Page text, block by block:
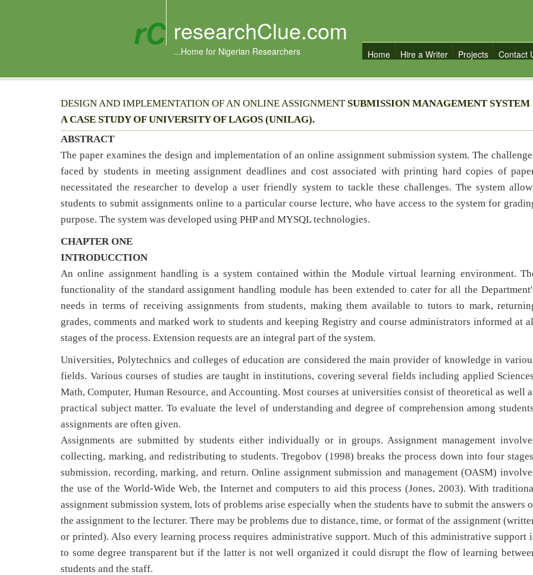
researchClue.com
...Home for Nigerian Researchers Home Hire a Writer Projects Contact
DESIGN AND IMPLEMENTATION OF AN ONLINE ASSIGNMENTSUBMISSION MANAGEMENT SYSTEM
A CASE STUDY OF UNIVERSITY OF LAGOS (UNILAG).
ABSTRACT
The paper examines the design and implementation of an online assignment submission system. The
faced by students in meeting assignment deadlines and cost associated with printing hard copies of
necessitated the researcher to develop a user friendly system to tackle these challenges. The system
students to submit assignments online to a particular course lecture, who have access to the system for
purpose. The system was developed using PHP and MYSQL technologies.
CHAPTER ONE
INTRODUCCTION
An online assignment handling is a system contained within the Module virtual learning environment.
functionality of the standard assignment handling module has been extended to cater for all the
needs in terms of receiving assignments from students, making them available to tutors to mark,
grades, comments and marked work to students and keeping Registry and course administrators informed at
stages of the process. Extension requests are an integral part of the system.
Universities, Polytechnics and colleges of education are considered the main provider of knowledge in
fields. Various courses of studies are taught in institutions, covering several fields including applied
Math, Computer, Human Resource, and Accounting. Most courses at universities consist of theoretical as well
practical subject matter. To evaluate the level of understanding and degree of comprehension among
assignments are often given.
Assignments are submitted by students either individually or in groups. Assignment management
collecting, marking, and redistributing to students. Tregobov (1998) breaks the process down into four
submission, recording, marking, and return. Online assignment submission and management (OASM)
the use of the World-Wide Web, the Internet and computers to aid this process (Jones, 2003). With
assignment submission system, lots of problems arise especially when the students have to submit the answers
the assignment to the lecturer. There may be problems due to distance, time, or format of the assignment
or printed). Also every learning process requires administrative support. Much of this administrative support
to some degree transparent but if the latter is not well organized it could disrupt the flow of learning
students and the staff.